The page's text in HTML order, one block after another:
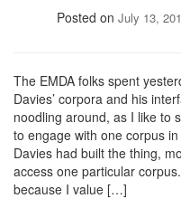
Posted on July 13,
The EMDA folks spent
Davies’ corpora and his
noodling around, as I like to
to engage with one corpus
Davies had built the thing,
access one particular
because I value […]